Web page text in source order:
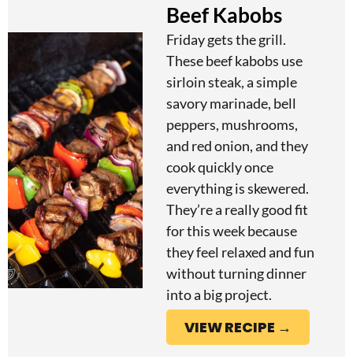
Beef Kabobs
Friday gets the grill.
These beef kabobs use
sirloin steak, a simple
savory marinade, bell
peppers, mushrooms,
and red onion, and they
cook quickly once
everything is skewered.
They’re a really good fit
for this week because
they feel relaxed and fun
without turning dinner
into a big project.
VIEW RECIPE →